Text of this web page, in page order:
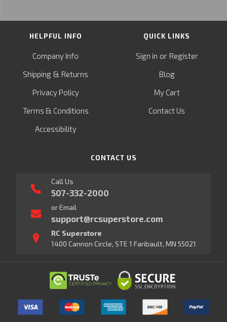
HELPFUL INFO
Company Info
Shipping & Returns
Privacy Policy
Terms & Conditions
Accessibility
QUICK LINKS
Sign in or Register
Blog
My Cart
Contact Us
CONTACT US
Call Us
507-332-2000
or Email
support@rcsuperstore.com
RC Superstore
1400 Cannon Circle, STE 1 Faribault, MN 55021